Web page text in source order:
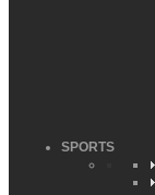
SPORTS